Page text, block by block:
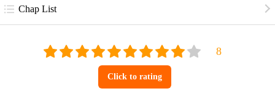
Chap List
Click to rating